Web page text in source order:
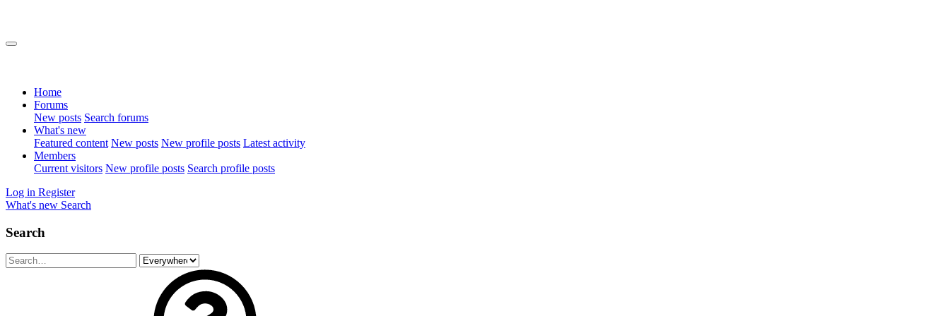
Home
Forums
New posts Search forums
What's new
Featured content New posts New profile posts Latest activity
Members
Current visitors New profile posts Search profile posts
Log in Register
What's new Search
Search